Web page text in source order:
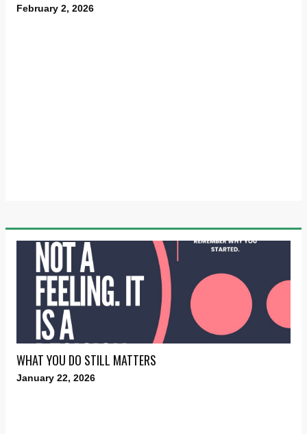
February 2, 2026
WHAT YOU DO STILL MATTERS
January 22, 2026